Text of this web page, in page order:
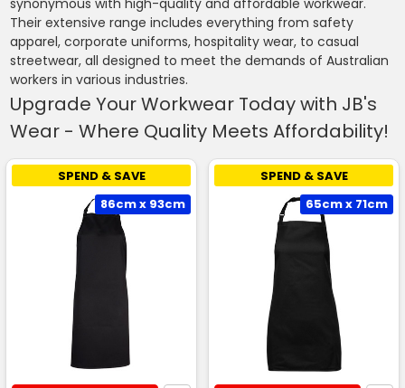
synonymous with high-quality and affordable workwear.
Their extensive range includes everything from safety
apparel, corporate uniforms, hospitality wear, to casual
streetwear, all designed to meet the demands of Australian
workers in various industries.
Upgrade Your Workwear Today with JB's
Wear - Where Quality Meets Affordability!
SPEND & SAVE
86cm x 93cm
SPEND & SAVE
65cm x 71cm